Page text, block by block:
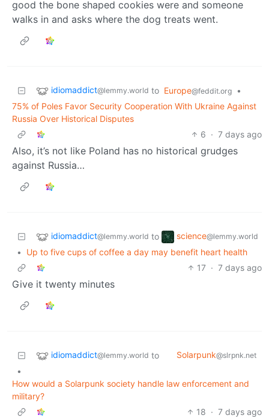
good the bone shaped cookies were and someone
walks in and asks where the dog treats went.
idiomaddict@lemmy.world to Europe@feddit.org
•
75% of Poles Favor Security Cooperation With Ukraine Against
Russia Over Historical Disputes
6 · 7 days ago
Also, it’s not like Poland has no historical grudges
against Russia…
idiomaddict@lemmy.world to science@lemmy.world
•
Up to five cups of coffee a day may benefit heart health
17 · 7 days ago
Give it twenty minutes
idiomaddict@lemmy.world to Solarpunk@slrpnk.net
•
How would a Solarpunk society handle law enforcement and
military?
18 · 7 days ago